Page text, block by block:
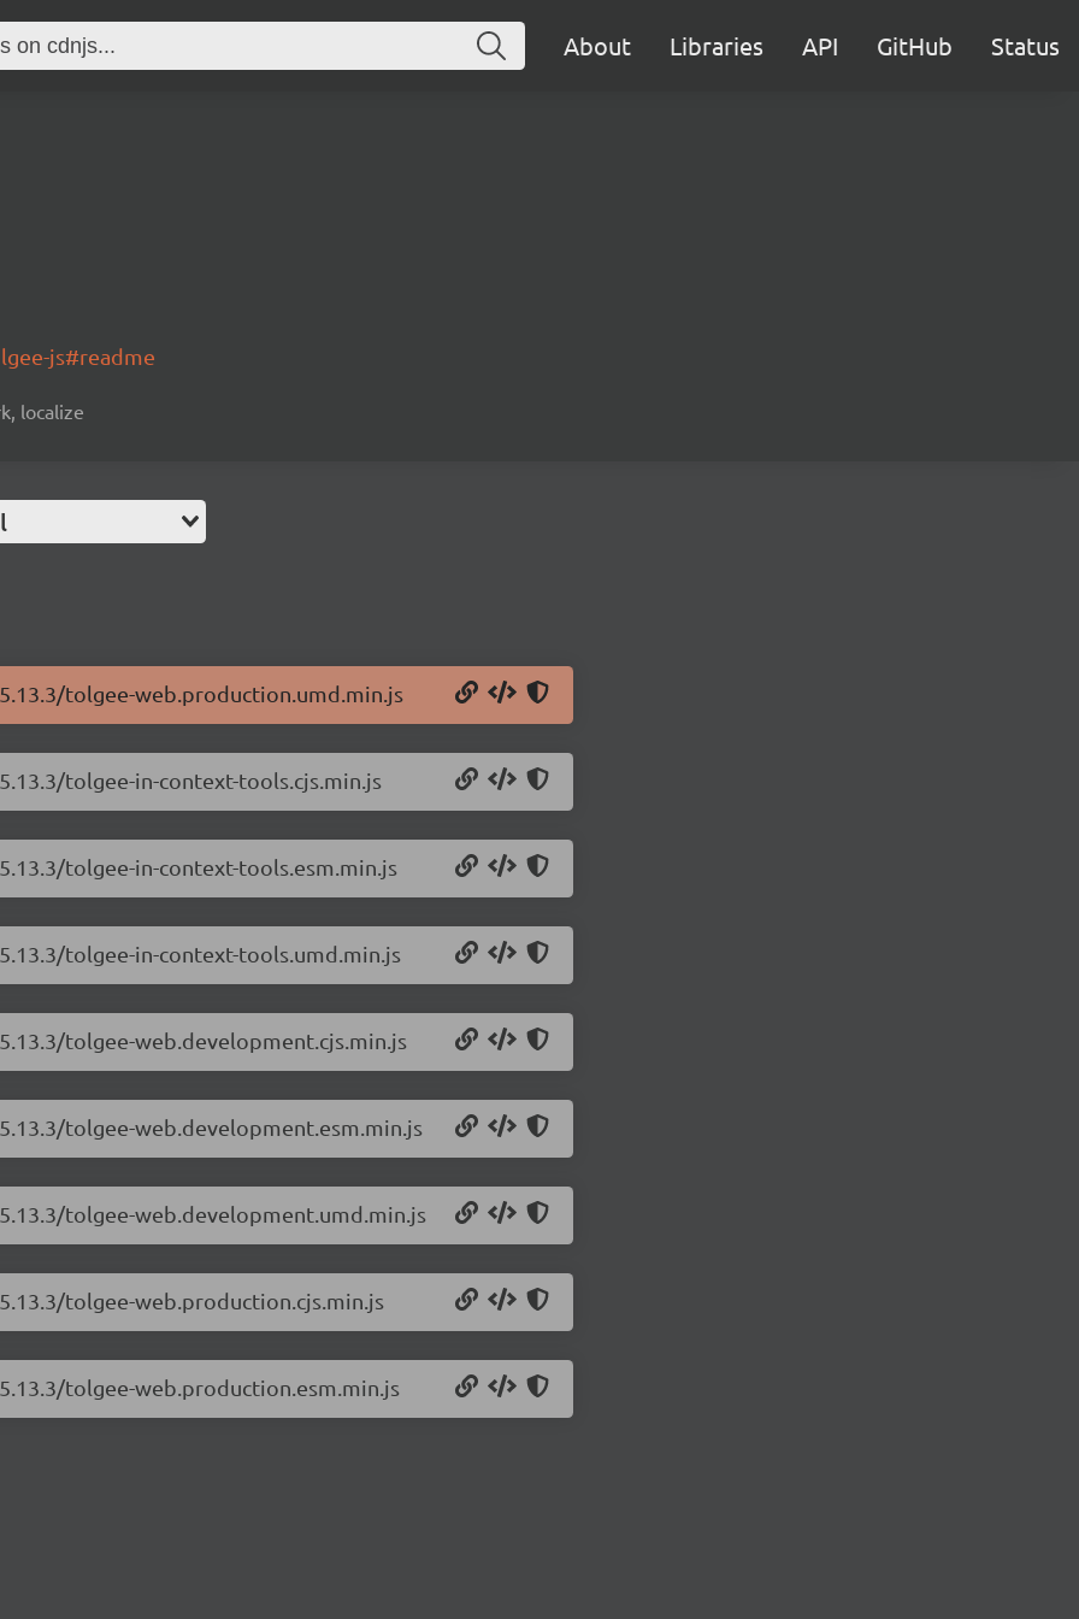
About Libraries API GitHub Status
js#readme
localize
tolgee-web.production.umd.min.js
tolgee-in-context-tools.cjs.min.js
tolgee-in-context-tools.esm.min.js
tolgee-in-context-tools.umd.min.js
tolgee-web.development.cjs.min.js
tolgee-web.development.esm.min.js
tolgee-web.development.umd.min.js
tolgee-web.production.cjs.min.js
tolgee-web.production.esm.min.js